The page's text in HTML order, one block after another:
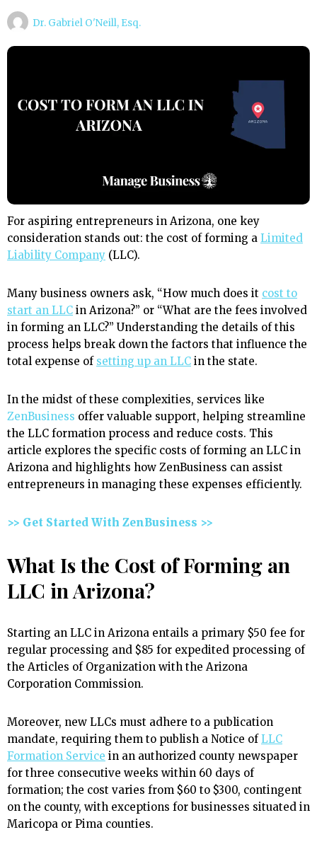
Dr. Gabriel O'Neill, Esq.
For aspiring entrepreneurs in Arizona, one key
consideration stands out: the cost of forming a Limited
Liability Company (LLC).
Many business owners ask, “How much does it cost to
start an LLC in Arizona?” or “What are the fees involved
in forming an LLC?” Understanding the details of this
process helps break down the factors that influence the
total expense of setting up an LLC in the state.
In the midst of these complexities, services like
ZenBusiness offer valuable support, helping streamline
the LLC formation process and reduce costs. This
article explores the specific costs of forming an LLC in
Arizona and highlights how ZenBusiness can assist
entrepreneurs in managing these expenses efficiently.
>> Get Started With ZenBusiness >>
What Is the Cost of Forming an
LLC in Arizona?
Starting an LLC in Arizona entails a primary $50 fee for
regular processing and $85 for expedited processing of
the Articles of Organization with the Arizona
Corporation Commission.
Moreover, new LLCs must adhere to a publication
mandate, requiring them to publish a Notice ofLLC
Formation Service in an authorized county newspaper
for three consecutive weeks within 60 days of
formation; the cost varies from $60 to $300, contingent
on the county, with exceptions for businesses situated in
Maricopa or Pima counties.